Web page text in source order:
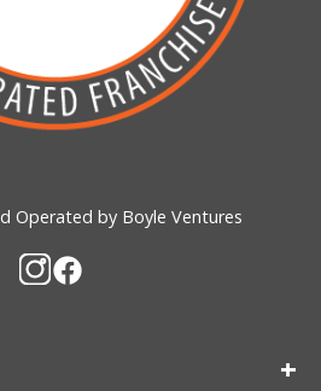
Operated by Boyle Ventures
+